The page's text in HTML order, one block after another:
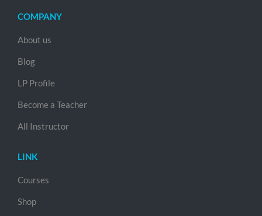
COMPANY
About us
Blog
LP Profile
Become a Teacher
All Instructor
LINK
Courses
Shop